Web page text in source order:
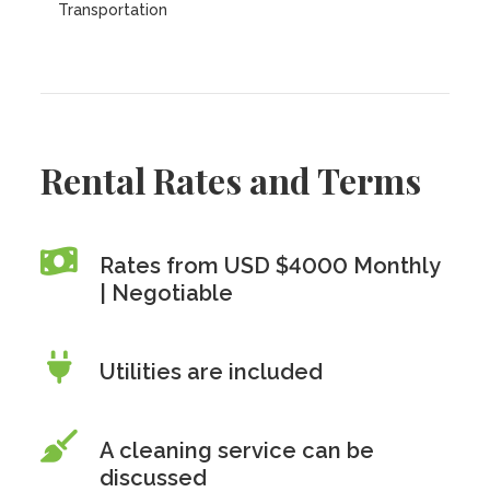
Transportation
Rental Rates and Terms
Rates from USD $4000 Monthly
| Negotiable
Utilities are included
A cleaning service can be
discussed